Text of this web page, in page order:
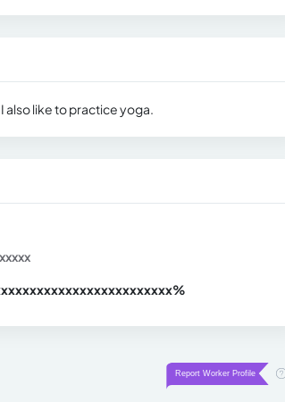
also like to practice yoga.
xx%